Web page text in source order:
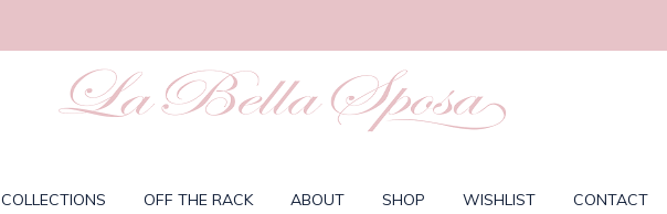
COLLECTIONS OFF THE RACK ABOUT SHOP WISHLIST CONTACT